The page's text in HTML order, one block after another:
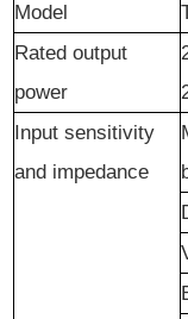
Model
Rated output
power
Input sensitivity
and impedance